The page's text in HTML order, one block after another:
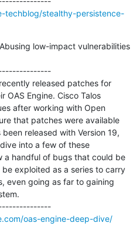
techblog/stealthy-persistence-
low-impact vulnerabilities
released patches for
OAS Engine. Cisco Talos
after working with Open
that patches were available
released with Version 19,
into a few of these
a handful of bugs that could be
exploited as a series to carry
even going as far to gaining
---------------------------------------------
oas-engine-deep-dive/